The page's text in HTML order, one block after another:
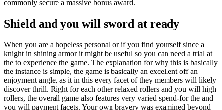
commonly secure a massive bonus award.
Shield and you will sword at ready
When you are a hopeless personal or if you find yourself since a
knight in shining armor it might be useful so you can need a trial at
the to experience the game. The explanation for why this is basically
the instance is simple, the game is basically an excellent off an
enjoyment angle, as it in this every facet of they members will likely
discover thrill. Right for each other relaxed rollers and you will high
rollers, the overall game also features very varied spend-for the and
you will payment facets. Your own bravery was examined beyond